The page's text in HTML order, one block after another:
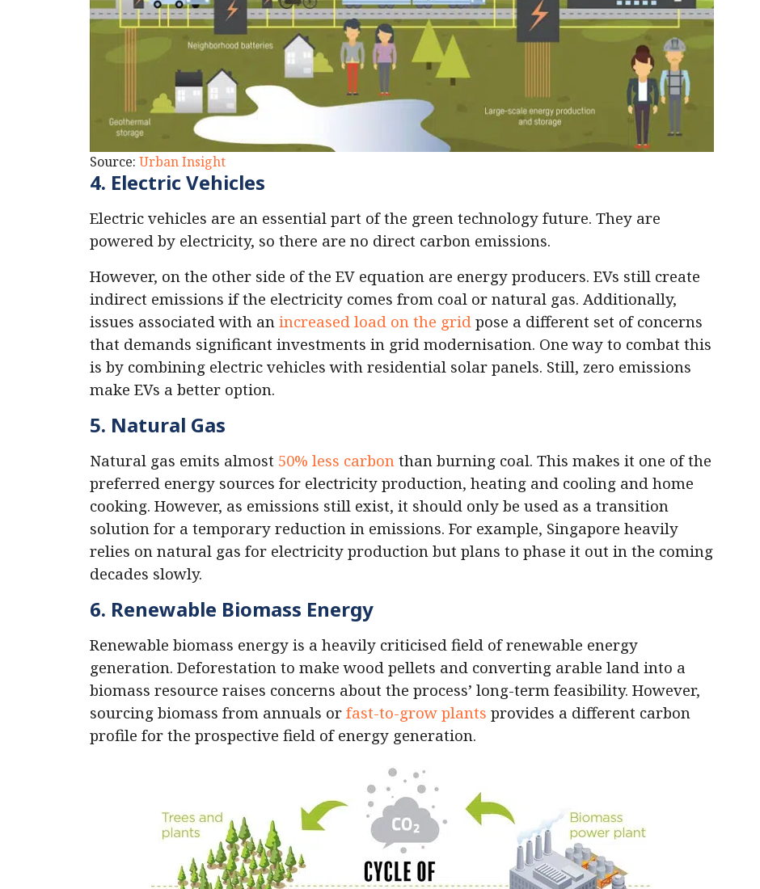
Source:Urban Insight
4. Electric Vehicles
Electric vehicles are an essential part of the green technology future. They are
powered by electricity, so there are no direct carbon emissions.
However, on the other side of the EV equation are energy producers. EVs still create
indirect emissions if the electricity comes from coal or natural gas. Additionally,
issues associated with an increased load on the grid pose a different set of concerns
that demands significant investments in grid modernisation. One way to combat this
is by combining electric vehicles with residential solar panels. Still, zero emissions
make EVs a better option.
5. Natural Gas
Natural gas emits almost 50% less carbon than burning coal. This makes it one of the
preferred energy sources for electricity production, heating and cooling and home
cooking. However, as emissions still exist, it should only be used as a transition
solution for a temporary reduction in emissions. For example, Singapore heavily
relies on natural gas for electricity production but plans to phase it out in the coming
decades slowly.
6. Renewable Biomass Energy
Renewable biomass energy is a heavily criticised field of renewable energy
generation. Deforestation to make wood pellets and converting arable land into a
biomass resource raises concerns about the process’ long-term feasibility. However,
sourcing biomass from annuals or fast-to-grow plants provides a different carbon
profile for the prospective field of energy generation.